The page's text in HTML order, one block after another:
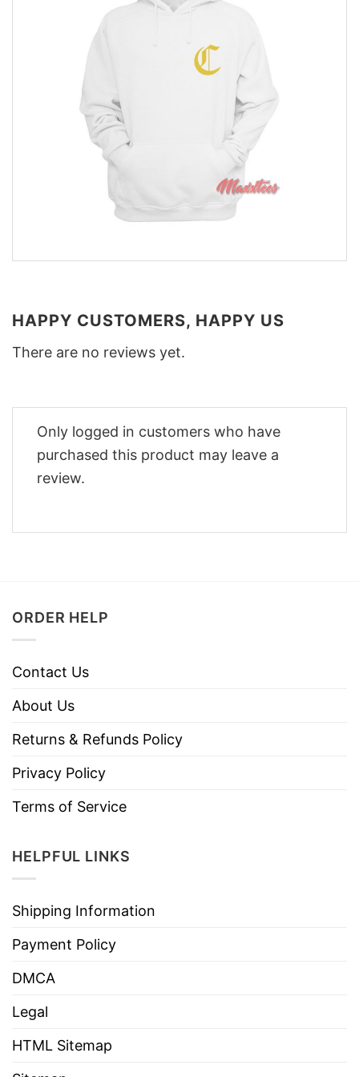
HAPPY CUSTOMERS, HAPPY US
There are no reviews yet.
Only logged in customers who have
purchased this product may leave a
review.
ORDER HELP
Contact Us
About Us
Returns & Refunds Policy
Privacy Policy
Terms of Service
HELPFUL LINKS
Shipping Information
Payment Policy
DMCA
Legal
HTML Sitemap